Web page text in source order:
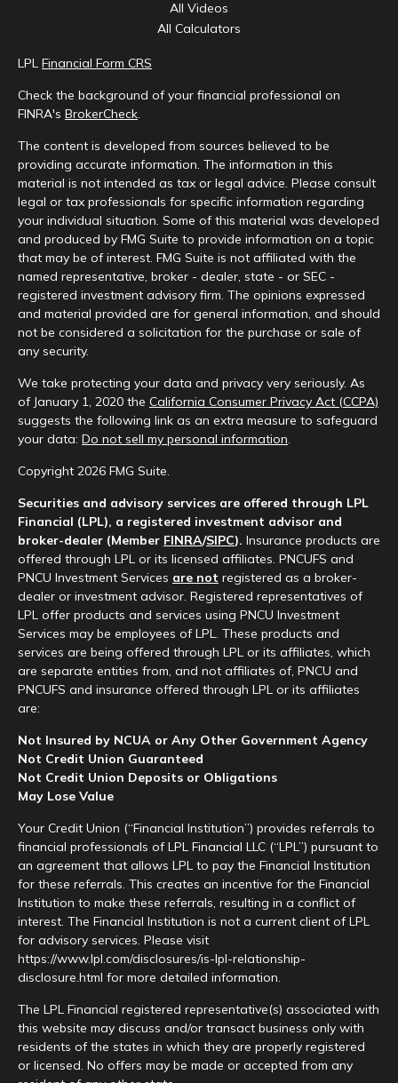
All Videos
All Calculators
LPL Financial Form CRS
Check the background of your financial professional on
FINRA's BrokerCheck.
The content is developed from sources believed to be
providing accurate information. The information in this
material is not intended as tax or legal advice. Please consult
legal or tax professionals for specific information regarding
your individual situation. Some of this material was developed
and produced by FMG Suite to provide information on a topic
that may be of interest. FMG Suite is not affiliated with the
named representative, broker - dealer, state - or SEC -
registered investment advisory firm. The opinions expressed
and material provided are for general information, and should
not be considered a solicitation for the purchase or sale of
any security.
We take protecting your data and privacy very seriously. As
of January 1, 2020 the California Consumer Privacy Act (CCPA)
suggests the following link as an extra measure to safeguard
your data: Do not sell my personal information.
Copyright 2026 FMG Suite.
Securities and advisory services are offered through LPL
Financial (LPL), a registered investment advisor and
broker-dealer (Member FINRA/SIPC). Insurance products are
offered through LPL or its licensed affiliates. PNCUFS and
PNCU Investment Services are not registered as a broker-
dealer or investment advisor. Registered representatives of
LPL offer products and services using PNCU Investment
Services may be employees of LPL. These products and
services are being offered through LPL or its affiliates, which
are separate entities from, and not affiliates of, PNCU and
PNCUFS and insurance offered through LPL or its affiliates
are:
Not Insured by NCUA or Any Other Government Agency
Not Credit Union Guaranteed
Not Credit Union Deposits or Obligations
May Lose Value
Your Credit Union (“Financial Institution”) provides referrals to
financial professionals of LPL Financial LLC (“LPL”) pursuant to
an agreement that allows LPL to pay the Financial Institution
for these referrals. This creates an incentive for the Financial
Institution to make these referrals, resulting in a conflict of
interest. The Financial Institution is not a current client of LPL
for advisory services. Please visit
https://www.lpl.com/disclosures/is-lpl-relationship-
disclosure.html for more detailed information.
The LPL Financial registered representative(s) associated with
this website may discuss and/or transact business only with
residents of the states in which they are properly registered
or licensed. No offers may be made or accepted from any